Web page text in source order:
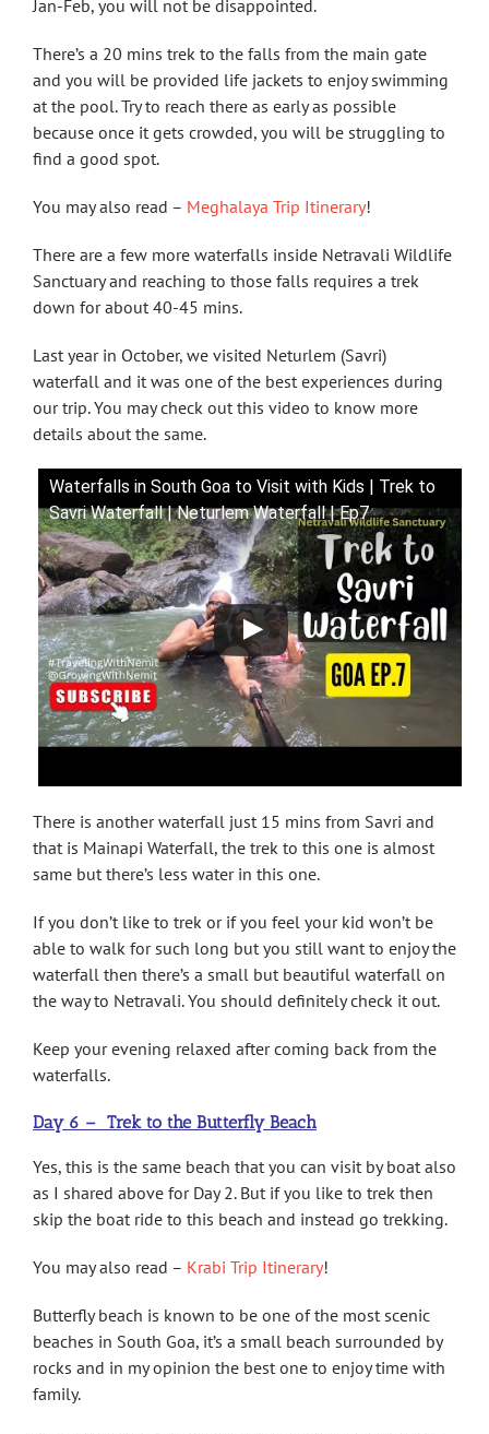
Jan-Feb, you will not be disappointed.
There’s a 20 mins trek to the falls from the main gate
and you will be provided life jackets to enjoy swimming
at the pool. Try to reach there as early as possible
because once it gets crowded, you will be struggling to
find a good spot.
You may also read – Meghalaya Trip Itinerary!
There are a few more waterfalls inside Netravali Wildlife
Sanctuary and reaching to those falls requires a trek
down for about 40-45 mins.
Last year in October, we visited Neturlem (Savri)
waterfall and it was one of the best experiences during
our trip. You may check out this video to know more
details about the same.
Waterfalls in South Goa to Visit with Kids | Trek to
Savri Waterfall | Neturlem Waterfall | Ep7
There is another waterfall just 15 mins from Savri and
that is Mainapi Waterfall, the trek to this one is almost
same but there’s less water in this one.
If you don’t like to trek or if you feel your kid won’t be
able to walk for such long but you still want to enjoy the
waterfall then there’s a small but beautiful waterfall on
the way to Netravali. You should definitely check it out.
Keep your evening relaxed after coming back from the
waterfalls.
Day 6 – Trek to the Butterfly Beach
Yes, this is the same beach that you can visit by boat also
as I shared above for Day 2. But if you like to trek then
skip the boat ride to this beach and instead go trekking.
You may also read – Krabi Trip Itinerary!
Butterfly beach is known to be one of the most scenic
beaches in South Goa, it’s a small beach surrounded by
rocks and in my opinion the best one to enjoy time with
family.